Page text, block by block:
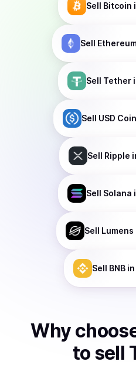
Sell Bitcoin
Sell
Sell Tether
Sell USD Coin
Sell Ripple
Sell Solana
Sell Lumens
Sell BNB
Why
to sell